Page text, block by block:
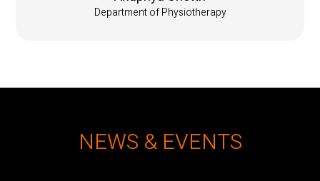
Department of Physiotherapy
NEWS & EVENTS